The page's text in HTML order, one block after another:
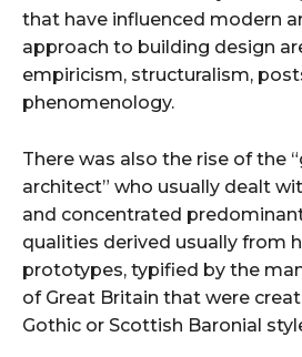
that have influenced modern
approach to building design
empiricism, structuralism,
phenomenology.
There was also the rise of the
architect” who usually dealt
and concentrated
qualities derived usually from
prototypes, typified by the
of Great Britain that were
Gothic or Scottish Baronial